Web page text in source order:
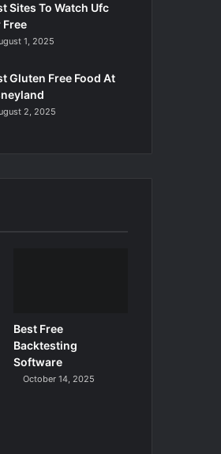
Sites To Watch Ufc
Free
1, 2025
Gluten Free Food At
2, 2025
Best Free
Backtesting
Software
October 14, 2025